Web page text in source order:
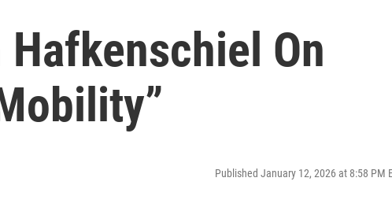
On
Published January 12, 2026 at 8:58 PM